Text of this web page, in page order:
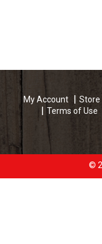
My Account Store
Terms of Use
©